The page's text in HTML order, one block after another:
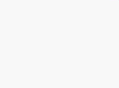
are becoming
ways to maintain good
high-quality multivitamins
supplement contract